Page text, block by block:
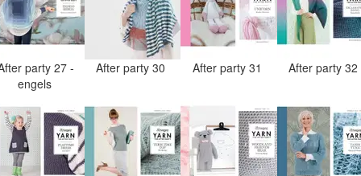
party 27 -
engels
After party 30 After party 31 After party 32